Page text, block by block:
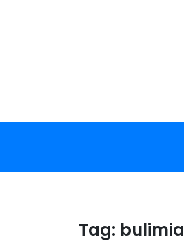
Tag: bulimia